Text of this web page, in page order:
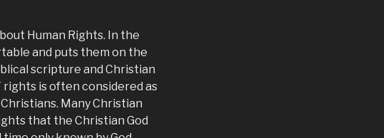
Human Rights. In the
and puts them on the
scripture and Christian
rights is often considered as
Many Christian
that the Christian God